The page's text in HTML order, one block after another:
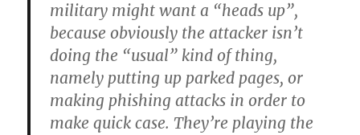
military might want a “heads up”,
because obviously the attacker isn’t
doing the “usual” kind of thing,
namely putting up parked pages, or
making phishing attacks in order to
make quick case. They’re playing the